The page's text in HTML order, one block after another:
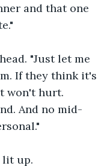
and that one
"Just let me
If they think it's
won't hurt.
And no mid-
lit up.